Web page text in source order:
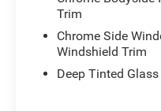
* Vehicle History
* Warranty
Trim
Chrome Side
Windshield Trim
Deep Tinted Glass